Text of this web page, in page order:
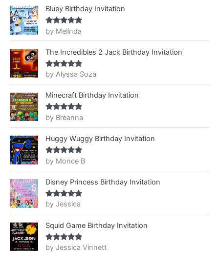
Bluey Birthday Invitation
Rated5out
of 5
by Melinda
The Incredibles 2 Jack Birthday Invitation
Rated5out
of 5
by Alyssa Soza
Minecraft Birthday Invitation
Rated5out
of 5
by Breanna
Huggy Wuggy Birthday Invitation
Rated5out
of 5
by Monce B
Disney Princess Birthday Invitation
Rated5out
by Jessica
Squid Game Birthday Invitation
Rated5out
of 5
by Jessica Vinnett